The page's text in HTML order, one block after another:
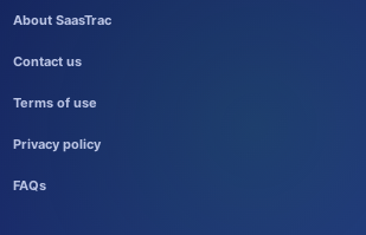
About SaasTrac
Contact us
Terms of use
Privacy policy
FAQs